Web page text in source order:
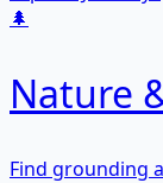
🌲
Nature
Find grounding